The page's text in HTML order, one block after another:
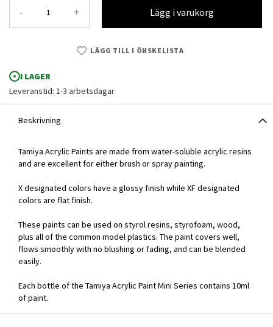
- + Lägg i varukorg
LÄGG TILL I ÖNSKELISTA
I LAGER
Leveranstid: 1-3 arbetsdagarTamiya: XF-82 Ocean Gray 2 RAF (10ml)
Beskrivning
Tamiya Acrylic Paints are made from water-soluble acrylic resins
and are excellent for either brush or spray painting.
X designated colors have a glossy finish while XF designated
colors are flat finish.
These paints can be used on styrol resins, styrofoam, wood,
plus all of the common model plastics. The paint covers well,
flows smoothly with no blushing or fading, and can be blended
easily.
Each bottle of the Tamiya Acrylic Paint Mini Series contains 10ml
of paint.